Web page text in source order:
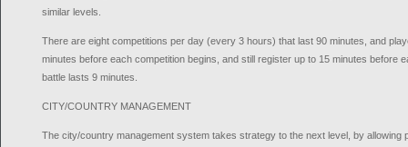
similar levels.
There are eight competitions per day (every 3 hours) that last 90 minutes, and
minutes before each competition begins, and still register up to 15 minutes before
battle lasts 9 minutes.
CITY/COUNTRY MANAGEMENT
The city/country management system takes strategy to the next level, by allowing